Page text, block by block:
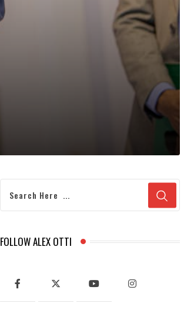
FOLLOW ALEX OTTI